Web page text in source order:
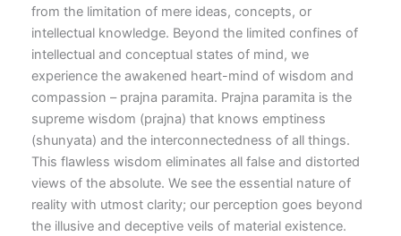
from the limitation of mere ideas, concepts, or
intellectual knowledge. Beyond the limited confines of
intellectual and conceptual states of mind, we
experience the awakened heart-mind of wisdom and
compassion – prajna paramita. Prajna paramita is the
supreme wisdom (prajna) that knows emptiness
(shunyata) and the interconnectedness of all things.
This flawless wisdom eliminates all false and distorted
views of the absolute. We see the essential nature of
reality with utmost clarity; our perception goes beyond
the illusive and deceptive veils of material existence.